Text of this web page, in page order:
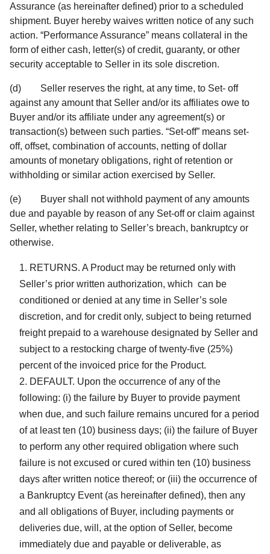
Assurance (as hereinafter defined) prior to a scheduled
shipment. Buyer hereby waives written notice of any such
action. “Performance Assurance” means collateral in the
form of either cash, letter(s) of credit, guaranty, or other
security acceptable to Seller in its sole discretion.
(d) Seller reserves the right, at any time, to Set- off
against any amount that Seller and/or its affiliates owe to
Buyer and/or its affiliate under any agreement(s) or
transaction(s) between such parties. “Set-off” means set-
off, offset, combination of accounts, netting of dollar
amounts of monetary obligations, right of retention or
withholding or similar action exercised by Seller.
(e) Buyer shall not withhold payment of any amounts
due and payable by reason of any Set-off or claim against
Seller, whether relating to Seller’s breach, bankruptcy or
otherwise.
RETURNS. A Product may be returned only with
Seller’s prior written authorization, which can be
conditioned or denied at any time in Seller’s sole
discretion, and for credit only, subject to being returned
freight prepaid to a warehouse designated by Seller and
subject to a restocking charge of twenty-five (25%)
percent of the invoiced price for the Product.
DEFAULT. Upon the occurrence of any of the
following: (i) the failure by Buyer to provide payment
when due, and such failure remains uncured for a period
of at least ten (10) business days; (ii) the failure of Buyer
to perform any other required obligation where such
failure is not excused or cured within ten (10) business
days after written notice thereof; or (iii) the occurrence of
a Bankruptcy Event (as hereinafter defined), then any
and all obligations of Buyer, including payments or
deliveries due, will, at the option of Seller, become
immediately due and payable or deliverable, as